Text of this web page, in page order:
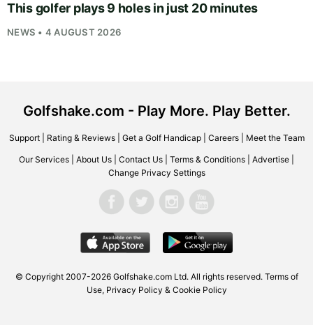
This golfer plays 9 holes in just 20 minutes
NEWS • 4 AUGUST 2026
Golfshake.com - Play More. Play Better.
Support| Rating & Reviews| Get a Golf Handicap| Careers| Meet the Team
Our Services About Us Contact Us Terms & Conditions Advertise
Change Privacy Settings
© Copyright 2007-2026 Golfshake.comLtd. All rights reserved. Terms of
Use, Privacy Policy & Cookie Policy